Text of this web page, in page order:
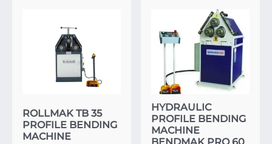
ROLLMAK TB 35
PROFILE BENDING
MACHINE
HYDRAULIC
PROFILE BENDING
MACHINE